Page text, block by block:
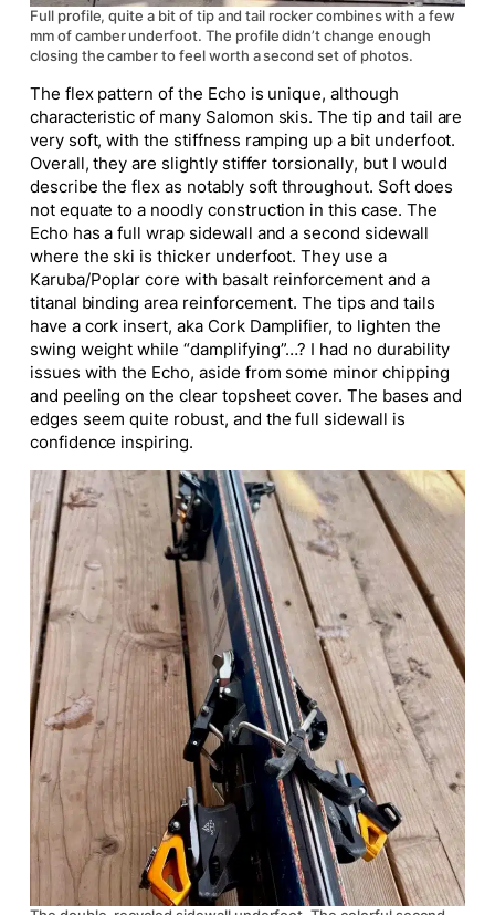
Full profile, quite a bit of tip and tail rocker combines with a few
mm of camber underfoot. The profile didn’t change enough
closing the camber to feel worth a second set of photos.
The flex pattern of the Echo is unique, although
characteristic of many Salomon skis. The tip and tail are
very soft, with the stiffness ramping up a bit underfoot.
Overall, they are slightly stiffer torsionally, but I would
describe the flex as notably soft throughout. Soft does
not equate to a noodly construction in this case. The
Echo has a full wrap sidewall and a second sidewall
where the ski is thicker underfoot. They use a
Karuba/Poplar core with basalt reinforcement and a
titanal binding area reinforcement. The tips and tails
have a cork insert, aka Cork Damplifier, to lighten the
swing weight while “damplifying”…? I had no durability
issues with the Echo, aside from some minor chipping
and peeling on the clear topsheet cover. The bases and
edges seem quite robust, and the full sidewall is
confidence inspiring.